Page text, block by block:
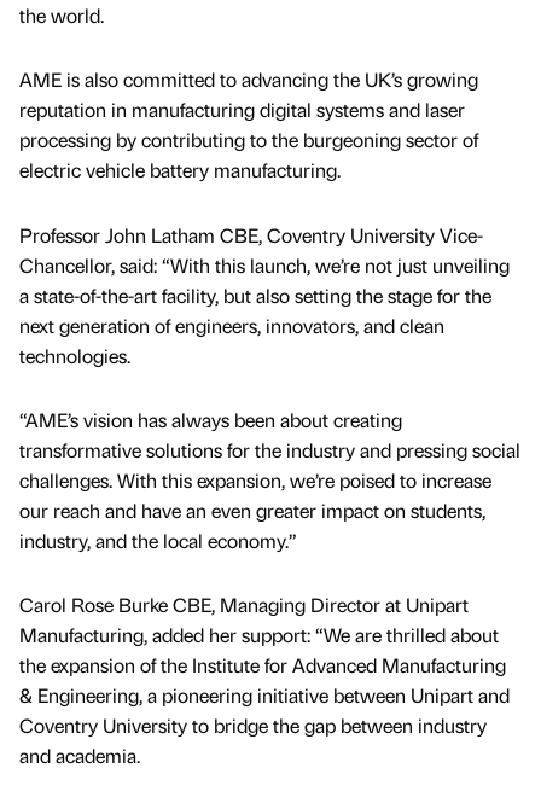
the world.
AME is also committed to advancing the UK’s growing
reputation in manufacturing digital systems and laser
processing by contributing to the burgeoning sector of
electric vehicle battery manufacturing.
Professor John Latham CBE, Coventry University Vice-
Chancellor, said: “With this launch, we’re not just unveiling
a state-of-the-art facility, but also setting the stage for the
next generation of engineers, innovators, and clean
technologies.
“AME’s vision has always been about creating
transformative solutions for the industry and pressing social
challenges. With this expansion, we’re poised to increase
our reach and have an even greater impact on students,
industry, and the local economy.”
Carol Rose Burke CBE, Managing Director at Unipart
Manufacturing, added her support: “We are thrilled about
the expansion of the Institute for Advanced Manufacturing
& Engineering, a pioneering initiative between Unipart and
Coventry University to bridge the gap between industry
and academia.